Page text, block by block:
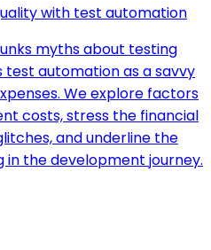
with test automation
myths about testing
automation as a savvy
We explore factors
costs, stress the financial
and underline the
the development journey.